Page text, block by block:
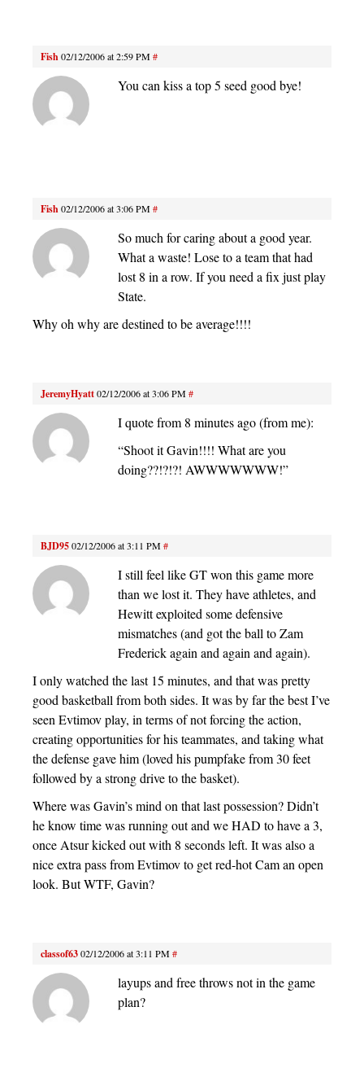
Fish02/12/2006 at 2:59 PM#
You can kiss a top 5 seed good bye!
Fish02/12/2006 at 3:06 PM#
So much for caring about a good year.
What a waste! Lose to a team that had
lost 8 in a row. If you need a fix just play
State.
Why oh why are destined to be average!!!!
JeremyHyatt02/12/2006 at 3:06 PM#
I quote from 8 minutes ago (from me):
“Shoot it Gavin!!!! What are you
doing??!?!?! AWWWWWWW!”
BJD9502/12/2006 at 3:11 PM#
I still feel like GT won this game more
than we lost it. They have athletes, and
Hewitt exploited some defensive
mismatches (and got the ball to Zam
Frederick again and again and again).
I only watched the last 15 minutes, and that was pretty
good basketball from both sides. It was by far the best I’ve
seen Evtimov play, in terms of not forcing the action,
creating opportunities for his teammates, and taking what
the defense gave him (loved his pumpfake from 30 feet
followed by a strong drive to the basket).
Where was Gavin’s mind on that last possession? Didn’t
he know time was running out and we HAD to have a 3,
once Atsur kicked out with 8 seconds left. It was also a
nice extra pass from Evtimov to get red-hot Cam an open
look. But WTF, Gavin?
classof6302/12/2006 at 3:11 PM#
layups and free throws not in the game
plan?